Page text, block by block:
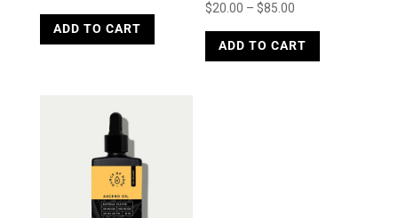
$20.00
ADD TO CART
$20.00 – $85.00
$20.00
ADD TO CART